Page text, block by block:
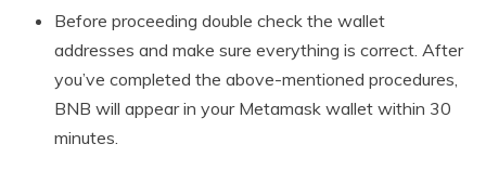
Before proceeding double check the wallet
addresses and make sure everything is correct. After
you’ve completed the above-mentioned procedures,
BNB will appear in your Metamask wallet within 30
minutes.